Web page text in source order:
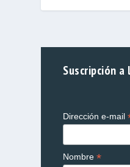
Suscripción a
Dirección e-mail
Nombre*